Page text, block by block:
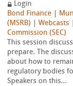
Login
Bond Finance
(MSRB)
Webcasts
Commission (SEC)
This session
prepare. The
about how to
regulatory bodies
Speakers on this...